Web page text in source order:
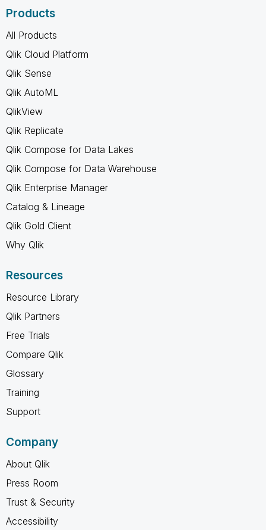
Products
All Products
Qlik Cloud Platform
Qlik Sense
Qlik AutoML
QlikView
Qlik Replicate
Qlik Compose for Data Lakes
Qlik Compose for Data Warehouse
Qlik Enterprise Manager
Catalog & Lineage
Qlik Gold Client
Why Qlik
Resources
Resource Library
Qlik Partners
Free Trials
Compare Qlik
Glossary
Training
Support
Company
About Qlik
Press Room
Trust & Security
Accessibility